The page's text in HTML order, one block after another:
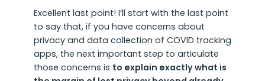
Excellent last point! I’ll start with the last point
to say that, if you have concerns about
privacy and data collection of COVID tracking
apps, the next important step to articulate
those concerns is to explain exactly what is